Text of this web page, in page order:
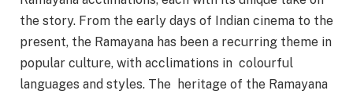
the story. From the early days of Indian cinema to the
present, the Ramayana has been a recurring theme in
popular culture, with acclimations in colourful
languages and styles. The heritage of the Ramayana